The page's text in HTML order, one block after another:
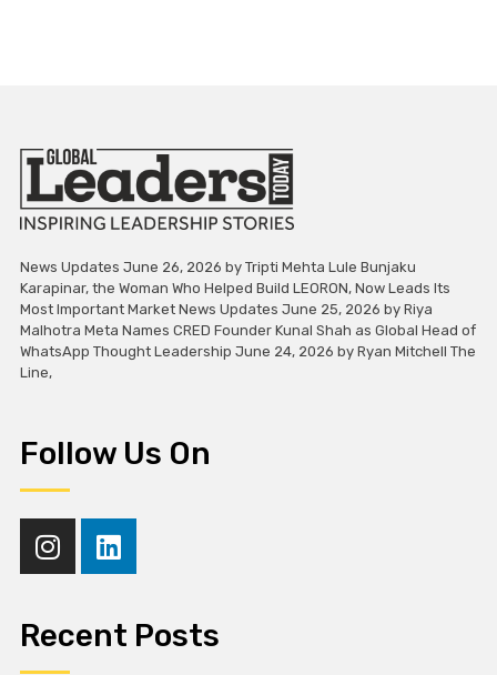
News Updates June 26, 2026 by Tripti Mehta Lule Bunjaku
Karapinar, the Woman Who Helped Build LEORON, Now Leads Its
Most Important Market News Updates June 25, 2026 by Riya
Malhotra Meta Names CRED Founder Kunal Shah as Global Head of
WhatsApp Thought Leadership June 24, 2026 by Ryan Mitchell The
Line,
Follow Us On
Recent Posts